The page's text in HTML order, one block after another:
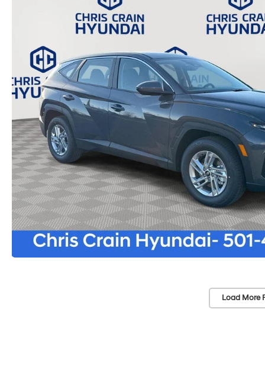
Load More